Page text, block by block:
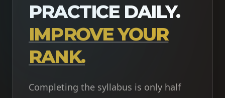
PRACTICE DAILY.
IMPROVE YOUR
RANK.
Completing the syllabus is only half